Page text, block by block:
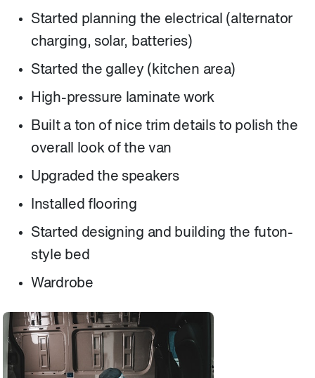
Started planning the electrical (alternator
charging, solar, batteries)
Started the galley (kitchen area)
High-pressure laminate work
Built a ton of nice trim details to polish the
overall look of the van
Upgraded the speakers
Installed flooring
Started designing and building the futon-
style bed
Wardrobe